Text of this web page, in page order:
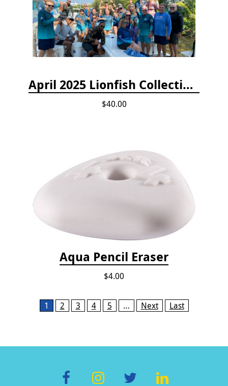
April 2025 Lionfish Collection & Handling Workshop
$40.00
Aqua Pencil Eraser
$4.00
Pages1 2 3 4 5 … Next Last